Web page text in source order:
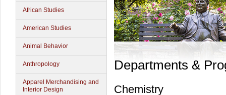
African Studies
American Studies
Animal Behavior
Anthropology
Apparel Merchandising and
Interior Design
Departments &
Chemistry